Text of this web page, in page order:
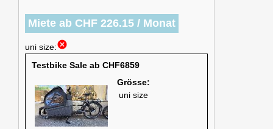
Miete ab CHF 226.15 / Monat
uni size:cancel
Testbike Sale ab CHF6859
Grösse:
uni size